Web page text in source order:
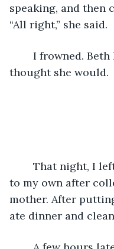
speaking, and then
“All right,” she said.
thought she would.
to my own after
mother. After
ate dinner and